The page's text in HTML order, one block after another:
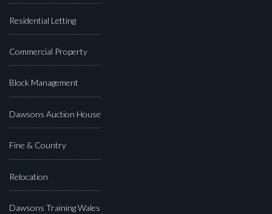
Residential Letting
Commercial Property
Block Management
Dawsons Auction House
Fine & Country
Relocation
Dawsons Training Wales